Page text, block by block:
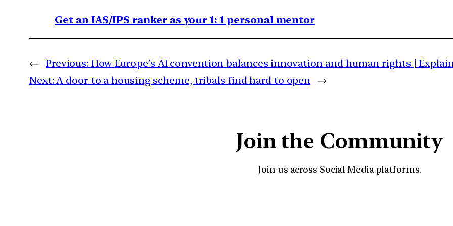
Get an IAS/IPS ranker as your 1: 1 personal mentor
← Previous: How Europe’s AI convention balances innovation and human rights |
Next: A door to a housing scheme, tribals find hard to open →
Join the Community
Join us across Social Media platforms.